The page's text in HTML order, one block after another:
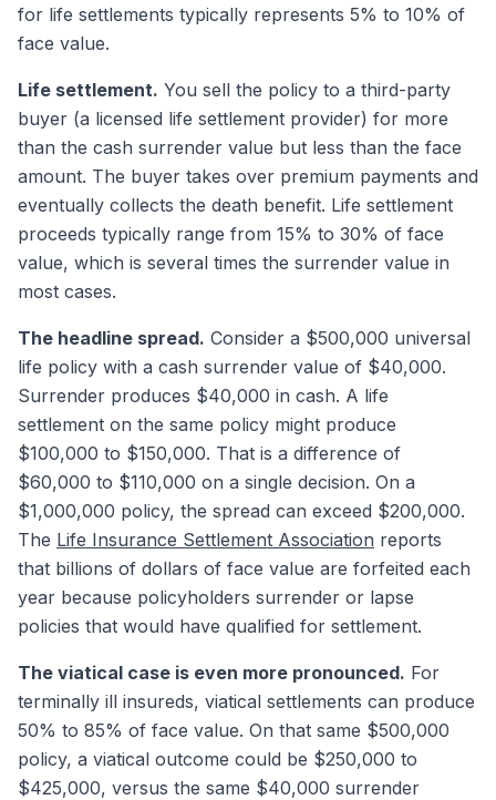
for life settlements typically represents 5% to 10% of
face value.
Life settlement. You sell the policy to a third-party
buyer (a licensed life settlement provider) for more
than the cash surrender value but less than the face
amount. The buyer takes over premium payments and
eventually collects the death benefit. Life settlement
proceeds typically range from 15% to 30% of face
value, which is several times the surrender value in
most cases.
The headline spread. Consider a $500,000 universal
life policy with a cash surrender value of $40,000.
Surrender produces $40,000 in cash. A life
settlement on the same policy might produce
$100,000 to $150,000. That is a difference of
$60,000 to $110,000 on a single decision. On a
$1,000,000 policy, the spread can exceed $200,000.
The Life Insurance Settlement Association reports
that billions of dollars of face value are forfeited each
year because policyholders surrender or lapse
policies that would have qualified for settlement.
The viatical case is even more pronounced. For
terminally ill insureds, viatical settlements can produce
50% to 85% of face value. On that same $500,000
policy, a viatical outcome could be $250,000 to
$425,000, versus the same $40,000 surrender